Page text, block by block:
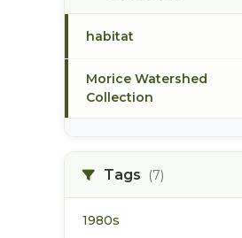
habitat
Morice Watershed
Collection
Tags (7)
1980s